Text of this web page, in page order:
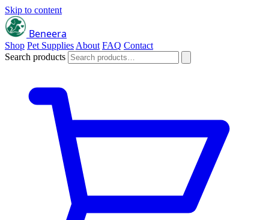
Skip to content
Beneera
Shop Pet Supplies About FAQ Contact
Search products